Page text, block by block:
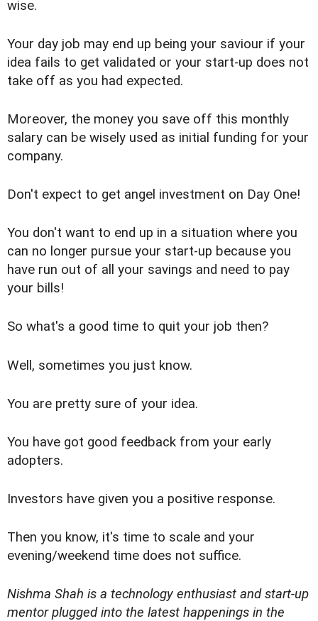
wise.
Your day job may end up being your saviour if your
idea fails to get validated or your start-up does not
take off as you had expected.
Moreover, the money you save off this monthly
salary can be wisely used as initial funding for your
company.
Don't expect to get angel investment on Day One!
You don't want to end up in a situation where you
can no longer pursue your start-up because you
have run out of all your savings and need to pay
your bills!
So what's a good time to quit your job then?
Well, sometimes you just know.
You are pretty sure of your idea.
You have got good feedback from your early
adopters.
Investors have given you a positive response.
Then you know, it's time to scale and your
evening/weekend time does not suffice.
Nishma Shah is a technology enthusiast and start-up
mentor plugged into the latest happenings in the